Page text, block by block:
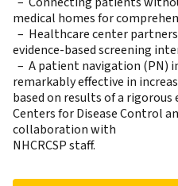
medical homes for
– Healthcare center
evidence-based screening
– A patient navigation (PN)
remarkably effective in
based on results of a
Centers for Disease Control
collaboration with
NHCRCSP staff.